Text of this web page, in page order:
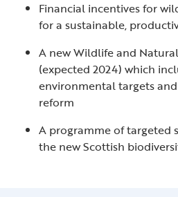
Financial incentives for
for a sustainable,
A new Wildlife and
(expected 2024) which
environmental targets
reform
A programme of targeted
the new Scottish